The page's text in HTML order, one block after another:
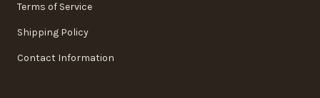
Terms of Service
Shipping Policy
Contact Information